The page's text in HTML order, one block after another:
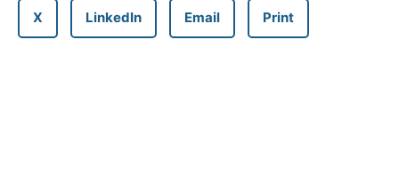
X LinkedIn Email Print